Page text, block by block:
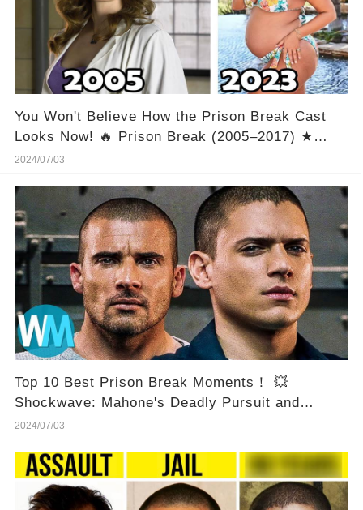
You Won't Believe How the Prison Break Cast
Looks Now! 🔥 Prison Break (2005–2017) ★
Cast Then and Now 2023 [How They Changed]
2024/07/03
Top 10 Best Prison Break Moments！ 💥
Shockwave: Mahone's Deadly Pursuit and
Michael's Heart-Pounding Escape!
2024/07/03